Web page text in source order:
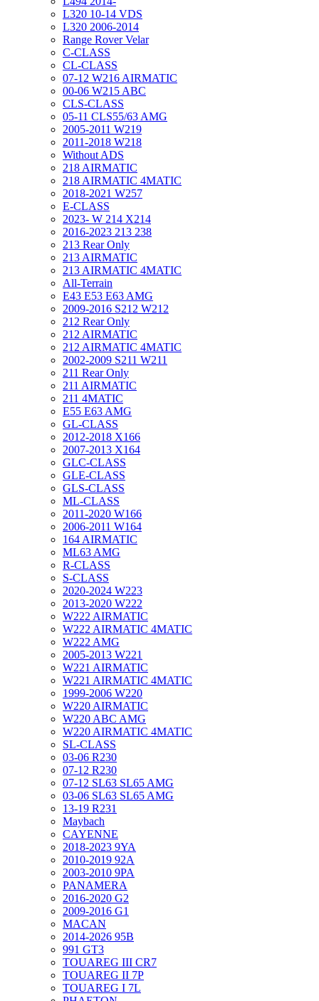
L320 10-14 VDS
L320 2006-2014
Range Rover Velar
C-CLASS
CL-CLASS
07-12 W216 AIRMATIC
00-06 W215 ABC
CLS-CLASS
05-11 CLS55/63 AMG
2005-2011 W219
2011-2018 W218
Without ADS
218 AIRMATIC
218 AIRMATIC 4MATIC
2018-2021 W257
E-CLASS
2023- W 214 X214
2016-2023 213 238
213 Rear Only
213 AIRMATIC
213 AIRMATIC 4MATIC
All-Terrain
E43 E53 E63 AMG
2009-2016 S212 W212
212 Rear Only
212 AIRMATIC
212 AIRMATIC 4MATIC
2002-2009 S211 W211
211 Rear Only
211 AIRMATIC
211 4MATIC
E55 E63 AMG
GL-CLASS
2012-2018 X166
2007-2013 X164
GLC-CLASS
GLE-CLASS
GLS-CLASS
ML-CLASS
2011-2020 W166
2006-2011 W164
164 AIRMATIC
ML63 AMG
R-CLASS
S-CLASS
2020-2024 W223
2013-2020 W222
W222 AIRMATIC
W222 AIRMATIC 4MATIC
W222 AMG
2005-2013 W221
W221 AIRMATIC
W221 AIRMATIC 4MATIC
1999-2006 W220
W220 AIRMATIC
W220 ABC AMG
W220 AIRMATIC 4MATIC
SL-CLASS
03-06 R230
07-12 R230
07-12 SL63 SL65 AMG
03-06 SL63 SL65 AMG
13-19 R231
Maybach
CAYENNE
2018-2023 9YA
2010-2019 92A
2003-2010 9PA
PANAMERA
2016-2020 G2
2009-2016 G1
MACAN
2014-2026 95B
991 GT3
TOUAREG III CR7
TOUAREG II 7P
TOUAREG I 7L